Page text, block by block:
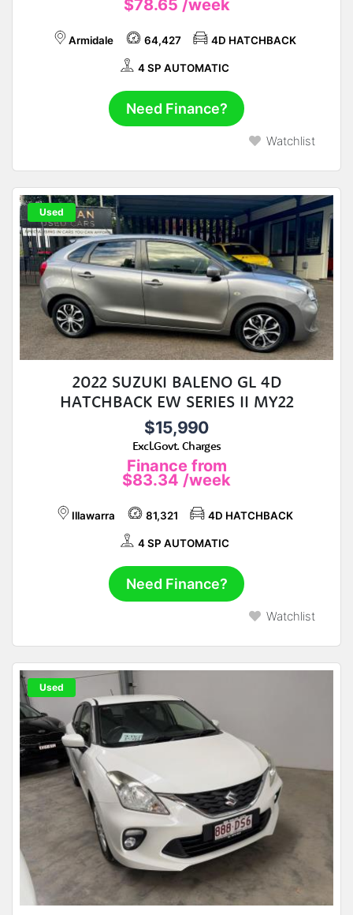
$78.65 /week
Armidale 64,427 4D HATCHBACK
4 SP AUTOMATIC
Need Finance?
Watchlist
Used
2022 SUZUKI BALENO GL 4D
HATCHBACK EW SERIES II MY22
$15,990
Excl.Govt. Charges
Finance from
$83.34 /week
Illawarra 81,321 4D HATCHBACK
4 SP AUTOMATIC
Need Finance?
Watchlist
Used